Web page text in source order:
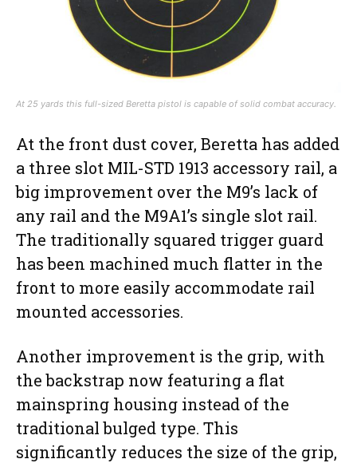
At 25 yards this full-sized Beretta pistol is capable of solid combat accuracy.
At the front dust cover, Beretta has added
a three slot MIL-STD 1913 accessory rail, a
big improvement over the M9’s lack of
any rail and the M9A1’s single slot rail.
The traditionally squared trigger guard
has been machined much flatter in the
front to more easily accommodate rail
mounted accessories.
Another improvement is the grip, with
the backstrap now featuring a flat
mainspring housing instead of the
traditional bulged type. This
significantly reduces the size of the grip,